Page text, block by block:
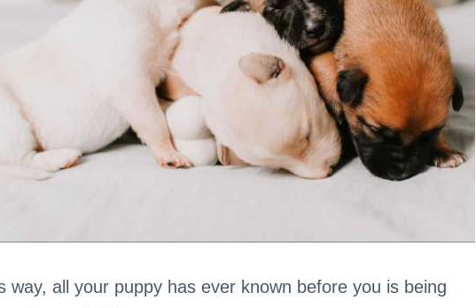
way, all your puppy has ever known before you is being